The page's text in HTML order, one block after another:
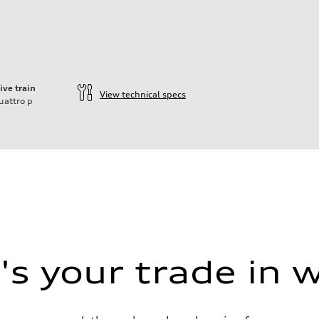
train
p
View technical specs
your trade in